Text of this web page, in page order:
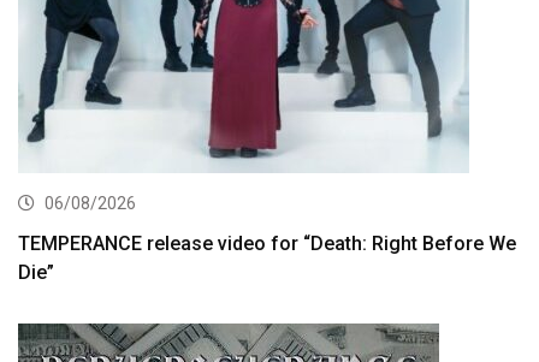
06/08/2026
TEMPERANCE release video for “Death: Right Before We
Die”